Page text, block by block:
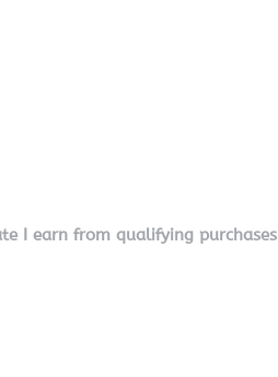
I earn from qualifying purchases